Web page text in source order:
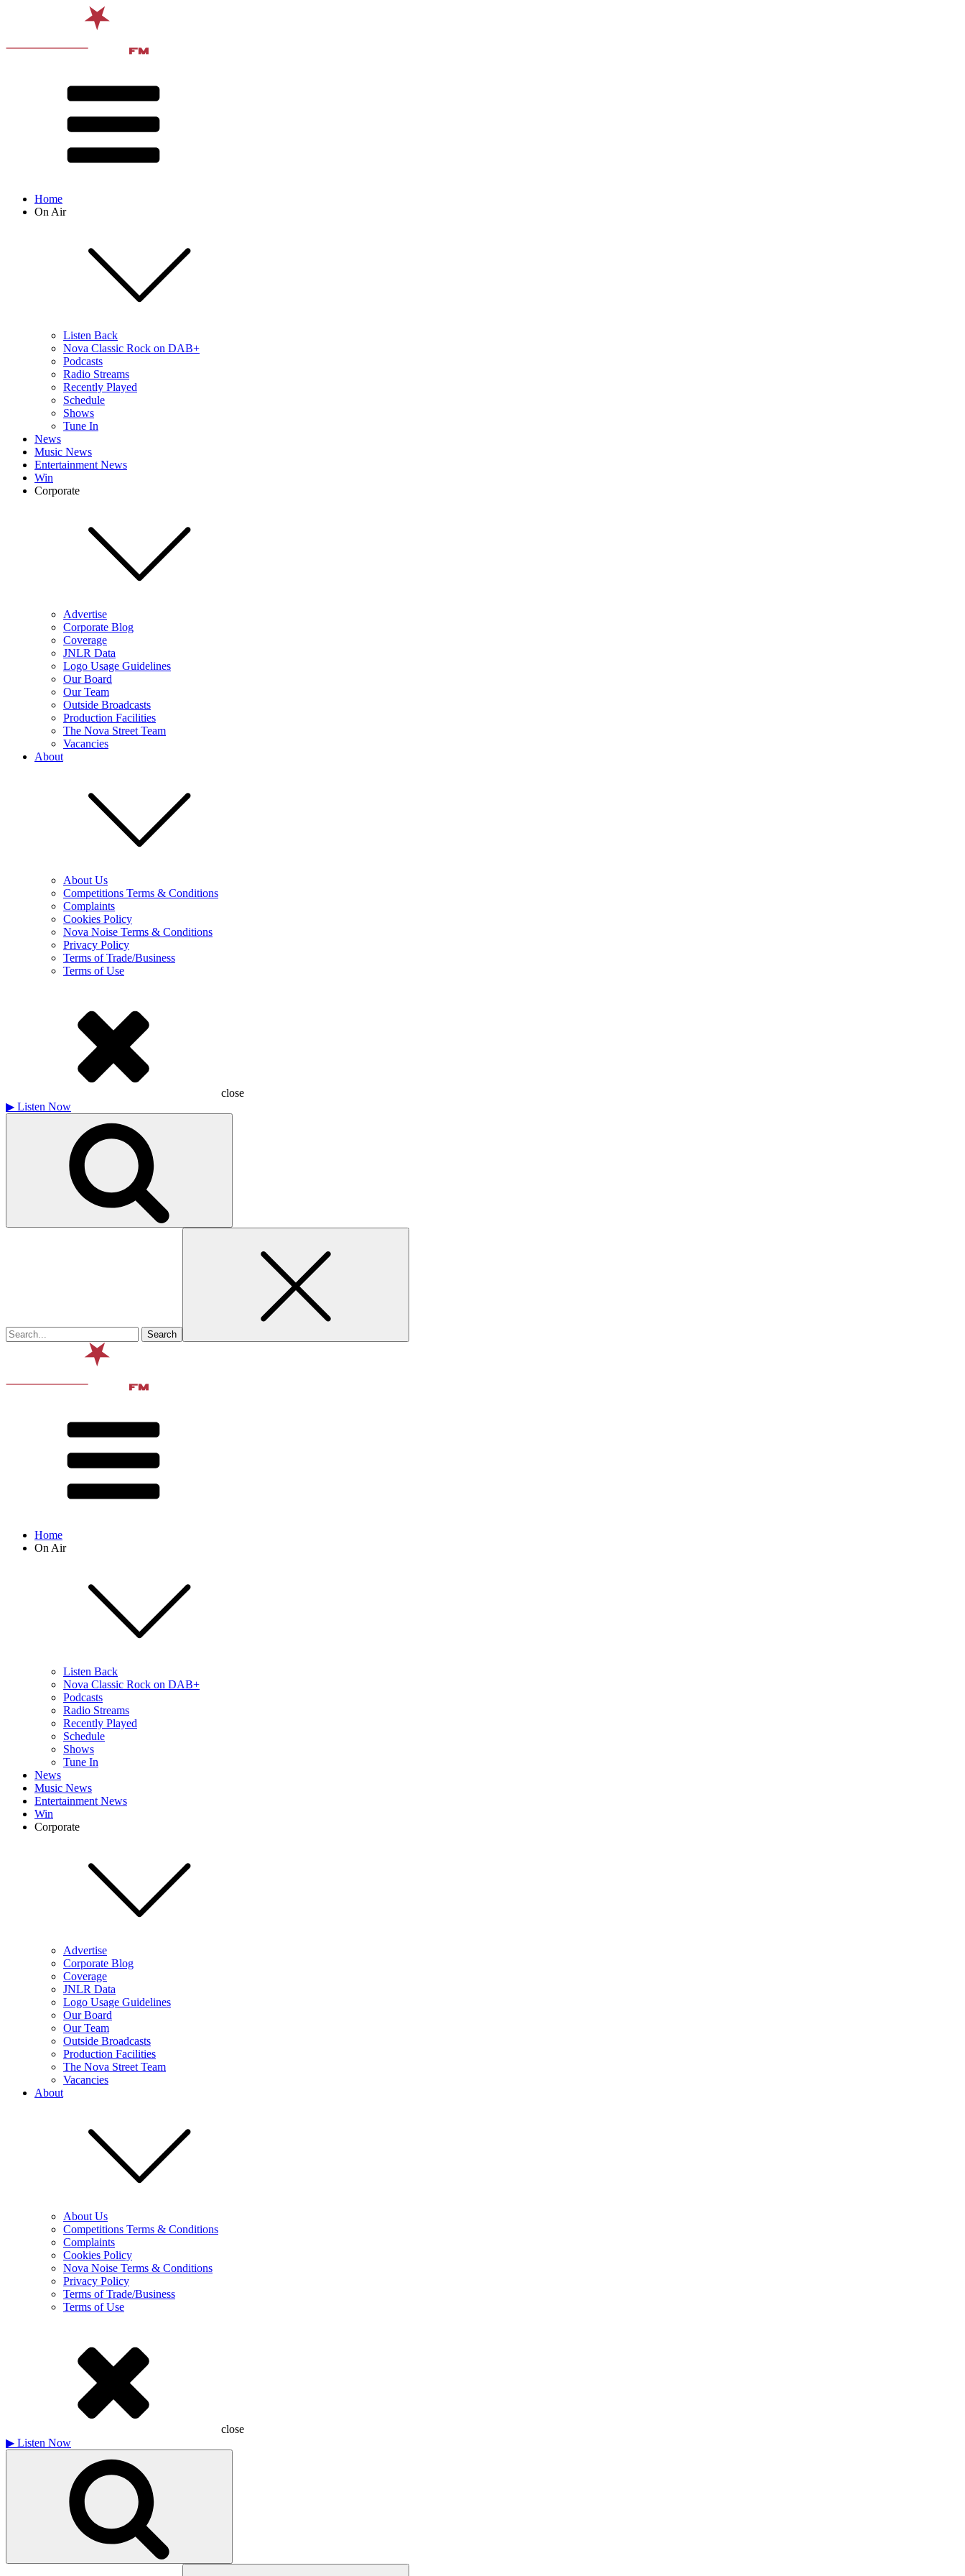
Home
On Air
Listen Back
Nova Classic Rock on DAB+
Podcasts
Radio Streams
Recently Played
Schedule
Shows
Tune In
News
Music News
Entertainment News
Win
Corporate
Advertise
Corporate Blog
Coverage
JNLR Data
Logo Usage Guidelines
Our Board
Our Team
Outside Broadcasts
Production Facilities
The Nova Street Team
Vacancies
About
About Us
Competitions Terms & Conditions
Complaints
Cookies Policy
Nova Noise Terms & Conditions
Privacy Policy
Terms of Trade/Business
Terms of Use
close
▶ Listen Now
Home
On Air
Listen Back
Nova Classic Rock on DAB+
Podcasts
Radio Streams
Recently Played
Schedule
Shows
Tune In
News
Music News
Entertainment News
Win
Corporate
Advertise
Corporate Blog
Coverage
JNLR Data
Logo Usage Guidelines
Our Board
Our Team
Outside Broadcasts
Production Facilities
The Nova Street Team
Vacancies
About
About Us
Competitions Terms & Conditions
Complaints
Cookies Policy
Nova Noise Terms & Conditions
Privacy Policy
Terms of Trade/Business
Terms of Use
close
▶ Listen Now